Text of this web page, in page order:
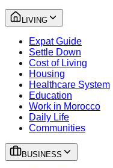
LIVING
Expat Guide
Settle Down
Cost of Living
Housing
Healthcare System
Education
Work in Morocco
Daily Life
Communities
BUSINESS